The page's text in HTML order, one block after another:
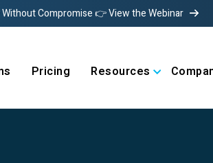
Compromise 👉 View the Webinar
Pricing Resources